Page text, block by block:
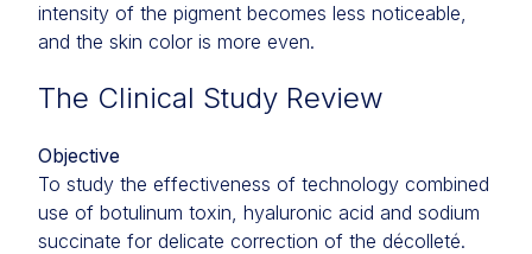
intensity of the pigment becomes less noticeable,
and the skin color is more even.
The Clinical Study Review
Objective
To study the effectiveness of technology combined
use of botulinum toxin, hyaluronic acid and sodium
succinate for delicate correction of the décolleté.